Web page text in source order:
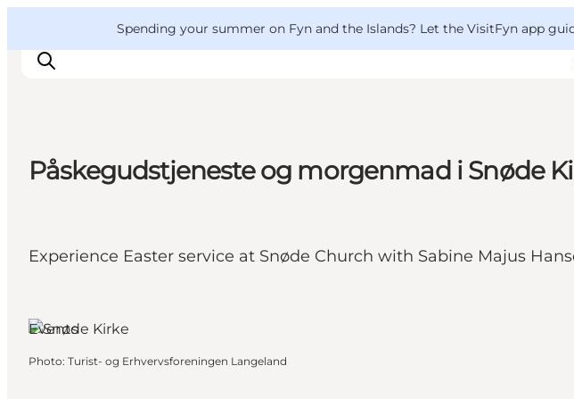
Spending your summer on Fyn and the Islands? Let the VisitFyn app
Where to eat
Where to stay
Påskegudstjeneste og morgenmad i Snøde
Experience Easter service at Snøde Church with Sabine Majus
Events
Photo: Turist- og Erhvervsforeningen Langeland